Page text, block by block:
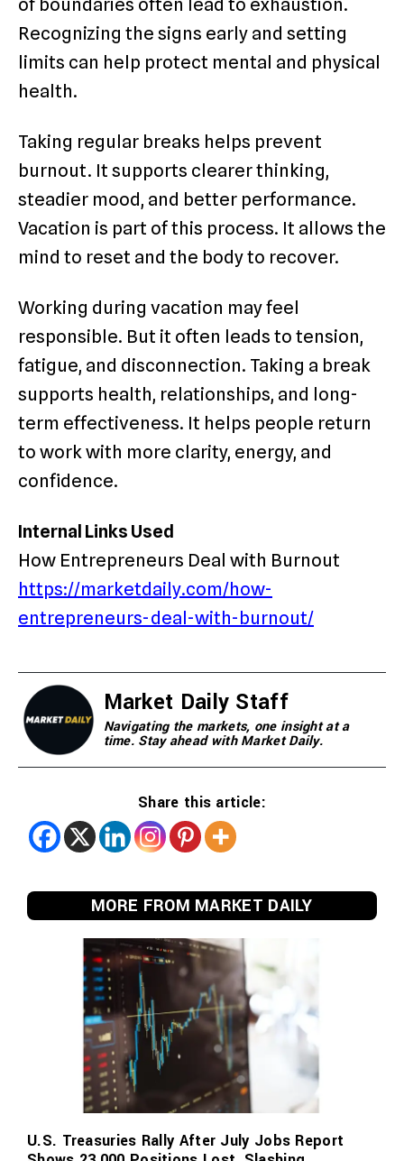
of boundaries often lead to exhaustion.
Recognizing the signs early and setting
limits can help protect mental and physical
health.
Taking regular breaks helps prevent
burnout. It supports clearer thinking,
steadier mood, and better performance.
Vacation is part of this process. It allows the
mind to reset and the body to recover.
Working during vacation may feel
responsible. But it often leads to tension,
fatigue, and disconnection. Taking a break
supports health, relationships, and long-
term effectiveness. It helps people return
to work with more clarity, energy, and
confidence.
Internal Links Used
How Entrepreneurs Deal with Burnout
https://marketdaily.com/how-
entrepreneurs-deal-with-burnout/
Market Daily Staff
Navigating the markets, one insight at a
time. Stay ahead with Market Daily.
Share this article:
MORE FROM MARKET DAILY
U.S. Treasuries Rally After July Jobs Report